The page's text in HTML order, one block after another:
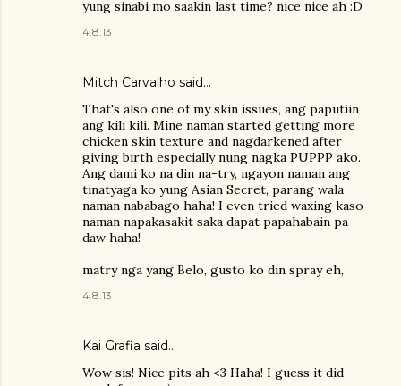
yung sinabi mo saakin last time? nice nice ah :D
4.8.13
Mitch Carvalho said…
That's also one of my skin issues, ang paputiin
ang kili kili. Mine naman started getting more
chicken skin texture and nagdarkened after
giving birth especially nung nagka PUPPP ako.
Ang dami ko na din na-try, ngayon naman ang
tinatyaga ko yung Asian Secret, parang wala
naman nababago haha! I even tried waxing kaso
naman napakasakit saka dapat papahabain pa
daw haha!
matry nga yang Belo, gusto ko din spray eh,
4.8.13
Kai Grafia said…
Wow sis! Nice pits ah <3 Haha! I guess it did